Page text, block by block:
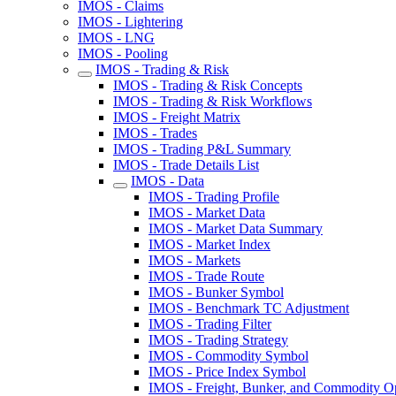
IMOS - Claims
IMOS - Lightering
IMOS - LNG
IMOS - Pooling
IMOS - Trading & Risk
IMOS - Trading & Risk Concepts
IMOS - Trading & Risk Workflows
IMOS - Freight Matrix
IMOS - Trades
IMOS - Trading P&L Summary
IMOS - Trade Details List
IMOS - Data
IMOS - Trading Profile
IMOS - Market Data
IMOS - Market Data Summary
IMOS - Market Index
IMOS - Markets
IMOS - Trade Route
IMOS - Bunker Symbol
IMOS - Benchmark TC Adjustment
IMOS - Trading Filter
IMOS - Trading Strategy
IMOS - Commodity Symbol
IMOS - Price Index Symbol
IMOS - Freight, Bunker, and Commodity